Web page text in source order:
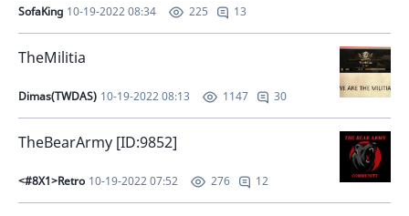
SofaKing 10-19-2022 08:34 225 13
TheMilitia
Dimas(TWDAS) 10-19-2022 08:13 1147 30
TheBearArmy [ID:9852]
<#8X1>Retro 10-19-2022 07:52 276 12